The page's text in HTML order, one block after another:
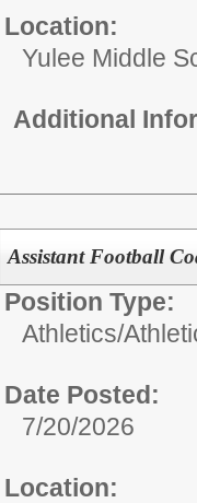
Location:
Yulee Middle
Additional
Assistant Football
Position Type:
Athletics/
Date Posted:
7/20/2026
Location: